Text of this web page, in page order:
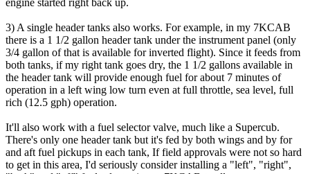
engine started right back up.
3) A single header tanks also works. For example, in my 7KCAB
there is a 1 1/2 gallon header tank under the instrument panel (only
3/4 gallon of that is available for inverted flight). Since it feeds from
both tanks, if my right tank goes dry, the 1 1/2 gallons available in
the header tank will provide enough fuel for about 7 minutes of
operation in a left wing low turn even at full throttle, sea level, full
rich (12.5 gph) operation.
It'll also work with a fuel selector valve, much like a Supercub.
There's only one header tank but it's fed by both wings and by for
and aft fuel pickups in each tank, If field approvals were not so hard
to get in this area, I'd seriously consider installing a "left", "right",